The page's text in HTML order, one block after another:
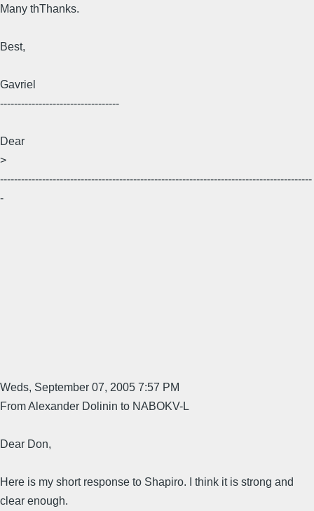
Many thThanks.
Best,
Gavriel
----------------------------------
Dear
>
-----------------------------------------------------------------------------------------
-
Weds, September 07, 2005 7:57 PM
From Alexander Dolinin to NABOKV-L
Dear Don,
Here is my short response to Shapiro. I think it is strong and
clear enough.